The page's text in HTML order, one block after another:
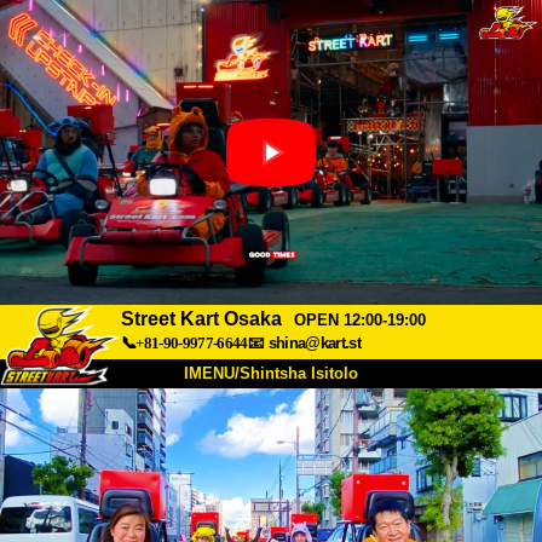
Street Kart Osaka
OPEN 12:00-19:00
📞+81-90-9977-6644📧 shina@kart.st
IMENU/Shintsha Isitolo
PHEZU
Mayelana Izimfanelo Intengo
Ukufinyelela Izwi I-FAQ